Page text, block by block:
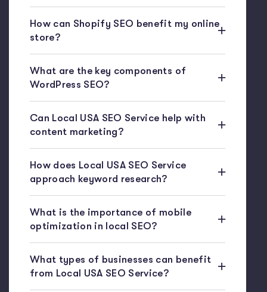
How can Shopify SEO benefit my online
store?
What are the key components of
WordPress SEO?
Can Local USA SEO Service help with
content marketing?
How does Local USA SEO Service
approach keyword research?
What is the importance of mobile
optimization in local SEO?
What types of businesses can benefit
from Local USA SEO Service?